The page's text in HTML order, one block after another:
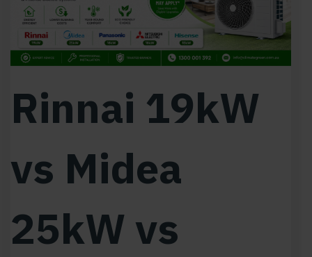
Rinnai 19kW
vs Midea
25kW vs